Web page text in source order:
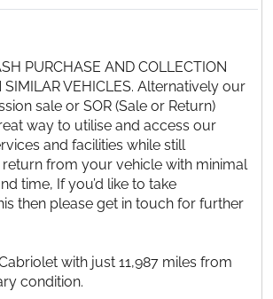
PURCHASE AND COLLECTION
SIMILAR VEHICLES. Alternatively our
sale or SOR (Sale or Return)
way to utilise and access our
and facilities while still
return from your vehicle with minimal
time, If you’d like to take
then please get in touch for further
with just 11,987 miles from
condition.